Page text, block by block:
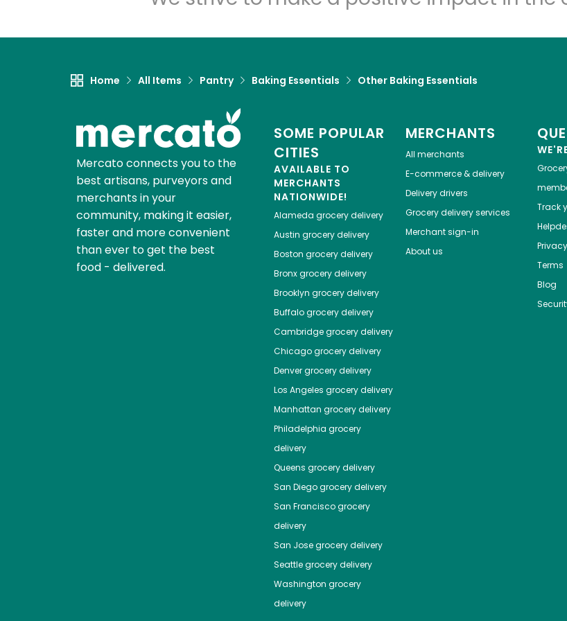
Home All Items Pantry Baking Essentials Other Baking Essentials
Mercato connects you to the
best artisans, purveyors and
merchants in your
community, making it easier,
faster and more convenient
than ever to get the best
food - delivered.
SOME POPULAR
CITIES
AVAILABLE TO
MERCHANTS
NATIONWIDE!
Alameda grocery delivery
Austin grocery delivery
Boston grocery delivery
Bronxgrocery delivery
Brooklyn grocery delivery
Buffalogrocery delivery
Cambridgegrocery delivery
Chicagogrocery delivery
Denvergrocery delivery
Los Angeles grocery delivery
Manhattan grocery delivery
Philadelphia grocery
delivery
Queens grocery delivery
San Diegogrocery delivery
San Franciscogrocery
delivery
San Josegrocery delivery
Seattlegrocery delivery
Washington grocery
delivery
MERCHANTS
All merchants
E-commerce & delivery
Delivery drivers
Grocery delivery services
Merchant sign-in
About us
Track
Privacy
Terms
Blog